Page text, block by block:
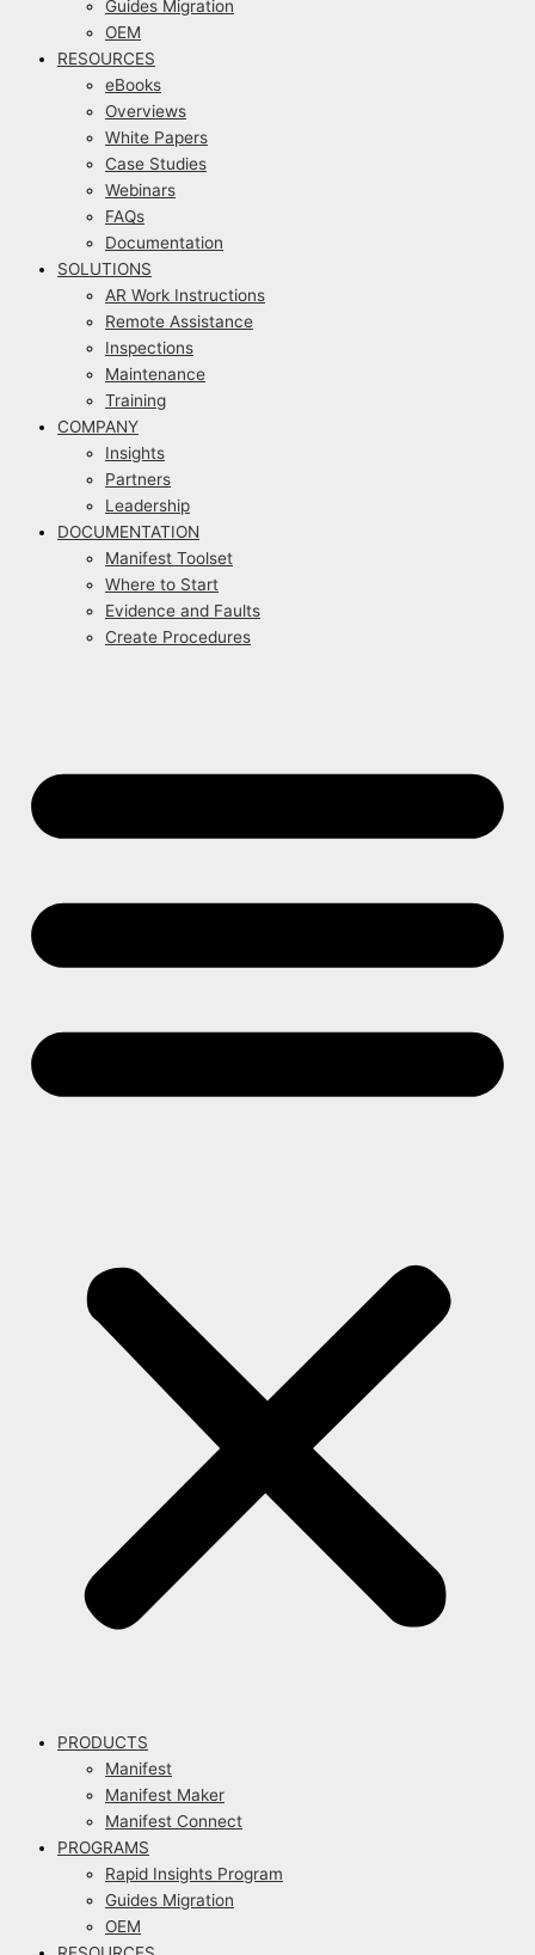
Guides Migration
OEM
RESOURCES
eBooks
Overviews
White Papers
Case Studies
Webinars
FAQs
Documentation
SOLUTIONS
AR Work Instructions
Remote Assistance
Inspections
Maintenance
Training
COMPANY
Insights
Partners
Leadership
DOCUMENTATION
Manifest Toolset
Where to Start
Evidence and Faults
Create Procedures
PRODUCTS
Manifest
Manifest Maker
Manifest Connect
PROGRAMS
Rapid Insights Program
Guides Migration
OEM